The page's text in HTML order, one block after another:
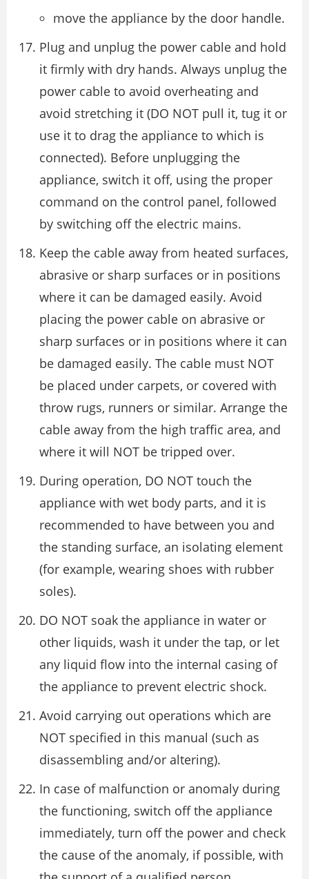
move the appliance by the door handle.
Plug and unplug the power cable and hold
it firmly with dry hands. Always unplug the
power cable to avoid overheating and
avoid stretching it (DO NOT pull it, tug it or
use it to drag the appliance to which is
connected). Before unplugging the
appliance, switch it off, using the proper
command on the control panel, followed
by switching off the electric mains.
Keep the cable away from heated surfaces,
abrasive or sharp surfaces or in positions
where it can be damaged easily. Avoid
placing the power cable on abrasive or
sharp surfaces or in positions where it can
be damaged easily. The cable must NOT
be placed under carpets, or covered with
throw rugs, runners or similar. Arrange the
cable away from the high traffic area, and
where it will NOT be tripped over.
During operation, DO NOT touch the
appliance with wet body parts, and it is
recommended to have between you and
the standing surface, an isolating element
(for example, wearing shoes with rubber
soles).
DO NOT soak the appliance in water or
other liquids, wash it under the tap, or let
any liquid flow into the internal casing of
the appliance to prevent electric shock.
Avoid carrying out operations which are
NOT specified in this manual (such as
disassembling and/or altering).
In case of malfunction or anomaly during
the functioning, switch off the appliance
immediately, turn off the power and check
the cause of the anomaly, if possible, with